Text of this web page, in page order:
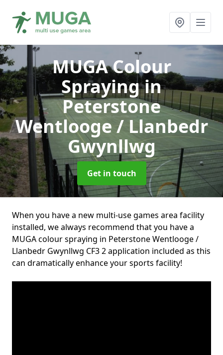
MUGA Colour
Sprayingin
Peterstone
Wentlooge / Llanbedr
Gwynllwg
Get in touch
When you have a new multi-use games area facility
installed, we always recommend that you have a
MUGA colour spraying in Peterstone Wentlooge /
Llanbedr Gwynllwg CF3 2 application included as this
can dramatically enhance your sports facility!